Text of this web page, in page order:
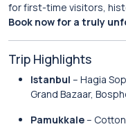
for first-time visitors,
Book now for a truly
Trip Highlights
Istanbul – Hagia
Grand Bazaar,
Pamukkale–